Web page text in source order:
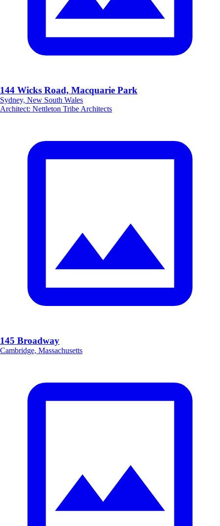
144 Wicks Road, Macquarie Park
Sydney, New South Wales
Architect: Nettleton Tribe Architects
145 Broadway
Cambridge, Massachusetts